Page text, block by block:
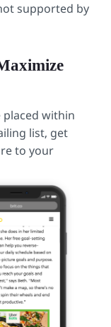
supported by
within
list, get
to your